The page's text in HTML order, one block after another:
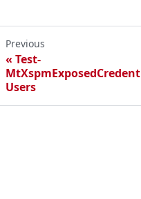
Previous
Test-
Users